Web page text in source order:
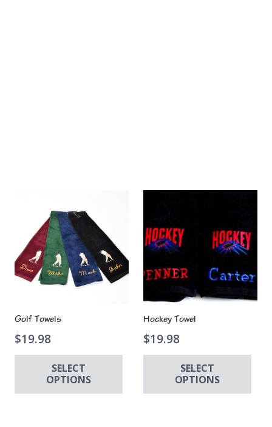
Golf Towels
$19.98
SELECT
OPTIONS
Hockey Towel
$19.98
SELECT
OPTIONS